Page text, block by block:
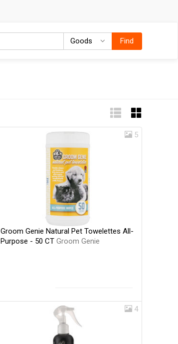
Goods GoodsFind
5
Groom Genie Natural Pet Towelettes All-
Purpose - 50 CTGroom Genie
4